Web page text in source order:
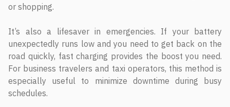
or shopping.
It’s also a lifesaver in emergencies. If your battery
unexpectedly runs low and you need to get back on the
road quickly, fast charging provides the boost you need.
For business travelers and taxi operators, this method is
especially useful to minimize downtime during busy
schedules.